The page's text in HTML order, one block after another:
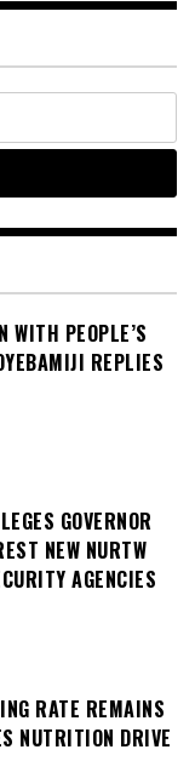
WITH PEOPLE’S
REPLIES
GOVERNOR
NEW NURTW
AGENCIES
RATE REMAINS
NUTRITION DRIVE